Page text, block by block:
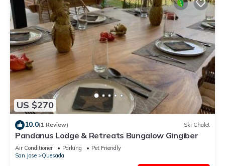
US $270
10.0(1 Review) Ski Chalet
Pandanus Lodge & Retreats Bungalow Gingiber
Air Conditioner Parking
Pet Friendly
San Jose
Quesada